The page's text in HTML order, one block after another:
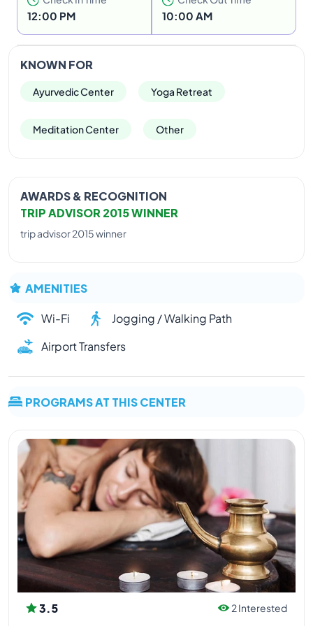
have a holiday of a life-time, while simultaneously
rejuvenating your body and mind through effective,
nature’s view for your getaway accommodation .
Ideal for a relaxing holiday to renew your spirits.
12:00 PM 10:00 AM
KNOWN FOR
Ayurvedic Center Yoga Retreat
Meditation Center Other
AWARDS & RECOGNITION
TRIP ADVISOR 2015 WINNER
trip advisor 2015 winner
AMENITIES
Wi-Fi
Jogging / Walking Path
Airport Transfers
PROGRAMS AT THIS CENTER
3.5 2 Interested